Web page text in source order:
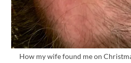
How my wife found me on